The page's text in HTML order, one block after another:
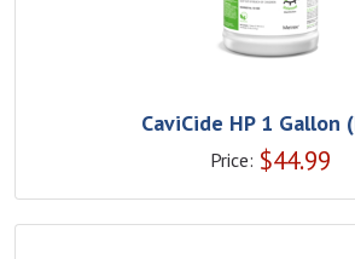
CaviCide HP 1 Gallon
Price: $44.99